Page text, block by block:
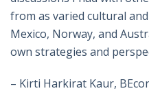
from as varied cultural
Mexico, Norway, and
own strategies and
– Kirti Harkirat Kaur,